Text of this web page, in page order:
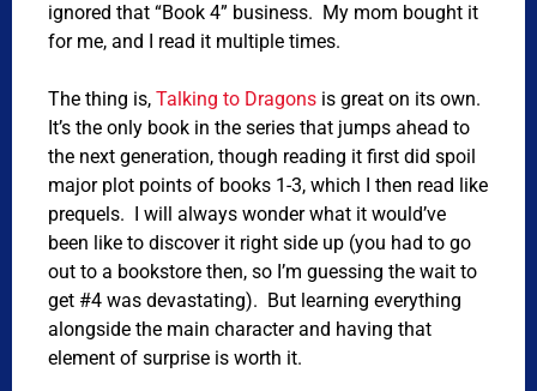
ignored that “Book 4” business. My mom bought it
for me, and I read it multiple times.
The thing is,Talking to Dragons is great on its own.
It’s the only book in the series that jumps ahead to
the next generation, though reading it first did spoil
major plot points of books 1-3, which I then read like
prequels. I will always wonder what it would’ve
been like to discover it right side up (you had to go
out to a bookstore then, so I’m guessing the wait to
get #4 was devastating). But learning everything
alongside the main character and having that
element of surprise is worth it.